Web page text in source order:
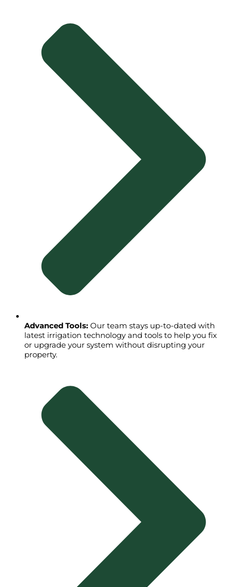
Advanced Tools: Our team stays up-to-dated with
latest irrigation technology and tools to help you fix
or upgrade your system without disrupting your
property.